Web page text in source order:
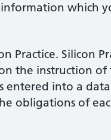
which
Practice. Silicon
the instruction of
entered into a
obligations of